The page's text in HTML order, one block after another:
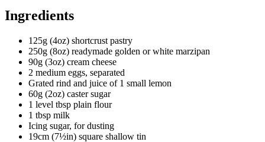
Ingredients
125g (4oz) shortcrust pastry
250g (8oz) readymade golden or white marzipan
90g (3oz) cream cheese
2 medium eggs, separated
Grated rind and juice of 1 small lemon
60g (2oz) caster sugar
1 level tbsp plain flour
1 tbsp milk
Icing sugar, for dusting
19cm (7½in) square shallow tin